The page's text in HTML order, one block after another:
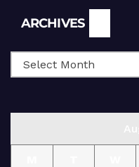
ARCHIVES